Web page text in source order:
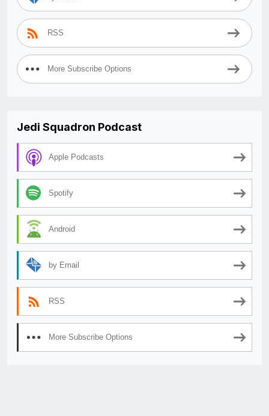
RSS
More Subscribe Options
Jedi Squadron Podcast
Apple Podcasts
Spotify
Android
by Email
RSS
More Subscribe Options